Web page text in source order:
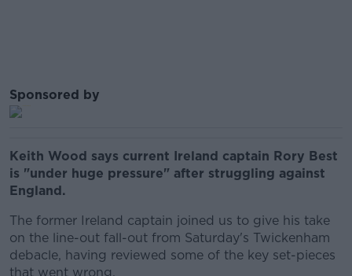
Sponsored by
Keith Wood says current Ireland captain Rory Best
is "under huge pressure" after struggling against
England.
The former Ireland captain joined us to give his take
on the line-out fall-out from Saturday's Twickenham
debacle, having reviewed some of the key set-pieces
that went wrong.